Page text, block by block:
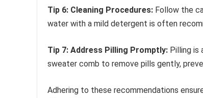
Tip 6: Cleaning Procedures: Follow the
water with a mild detergent is often
Tip 7: Address Pilling Promptly: Pilling is
sweater comb to remove pills gently,
Adhering to these recommendations